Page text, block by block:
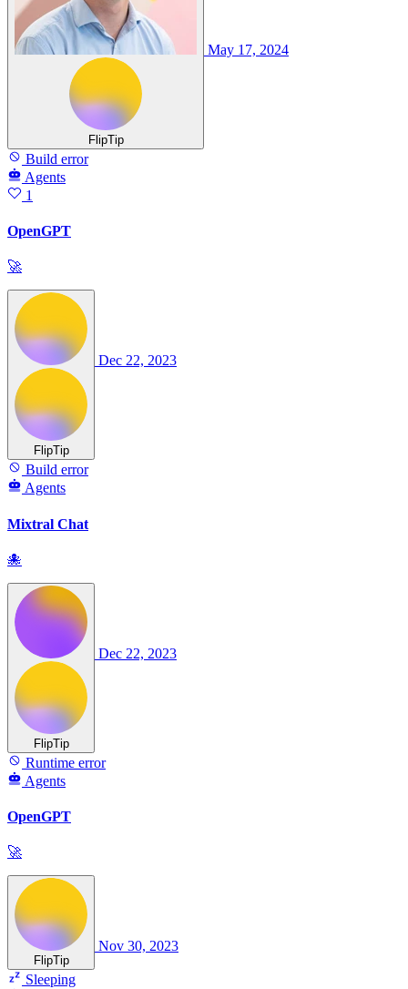
FlipTip
May 17, 2024
Build error
Agents
1
OpenGPT
🚀
FlipTip
Dec 22, 2023
Build error
Agents
Mixtral Chat
🐙
FlipTip
Dec 22, 2023
Runtime error
Agents
OpenGPT
🚀
FlipTip
Nov 30, 2023
Sleeping